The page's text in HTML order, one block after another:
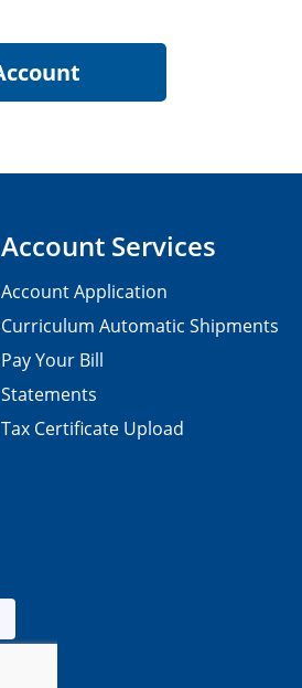
Account Services
Account Application
Curriculum Automatic Shipments
Pay Your Bill
Statements
Tax Certificate Upload